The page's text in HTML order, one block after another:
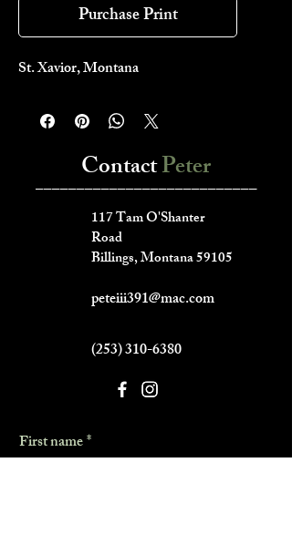
Purchase Print
St. Xavior, Montana
ContactPeter
___________________________
117 Tam O'Shanter
Road
Billings, Montana 59105
peteiii391@mac.com
(253) 310-6380
First name*